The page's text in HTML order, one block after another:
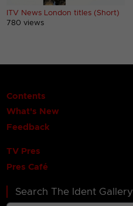
ITV News London titles (Short)
780 views
Contents
What's New
Feedback
TV Pres
Pres Café
Search The Ident Gallery